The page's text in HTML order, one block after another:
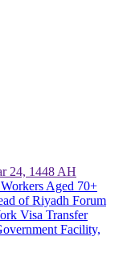
24, 1448 AH
Aged 70+
of Riyadh Forum
Visa Transfer
Facility,